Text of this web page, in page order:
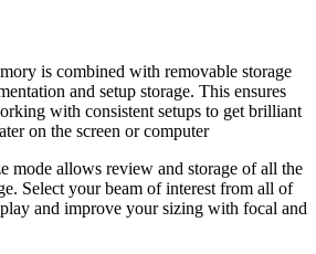
is combined with removable storage
and setup storage. This ensures
with consistent setups to get brilliant
on the screen or computer
mode allows review and storage of all the
Select your beam of interest from all of
and improve your sizing with focal and